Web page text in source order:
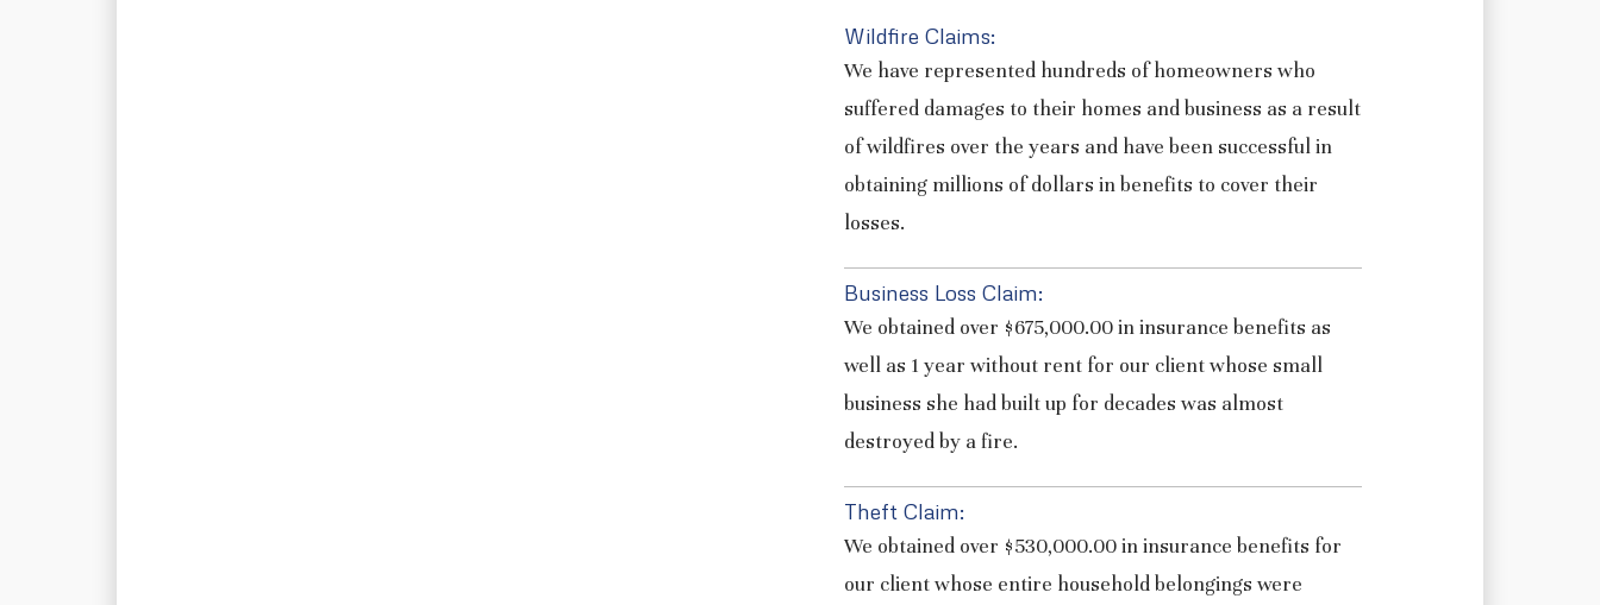
Wildfire Claims:
We have represented hundreds of homeowners who
suffered damages to their homes and business as a result
of wildfires over the years and have been successful in
obtaining millions of dollars in benefits to cover their
losses.
Business Loss Claim:
We obtained over $675,000.00 in insurance benefits as
well as 1 year without rent for our client whose small
business she had built up for decades was almost
destroyed by a fire.
Theft Claim:
We obtained over $530,000.00 in insurance benefits for
our client whose entire household belongings were